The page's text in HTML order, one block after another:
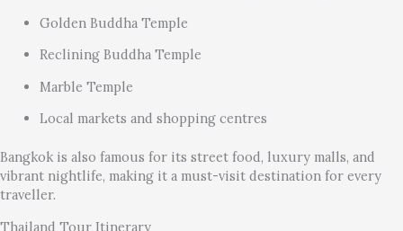
Golden Buddha Temple
Reclining Buddha Temple
Marble Temple
Local markets and shopping centres
Bangkok is also famous for its street food, luxury malls, and
vibrant nightlife, making it a must-visit destination for every
traveller.
Thailand Tour Itinerary